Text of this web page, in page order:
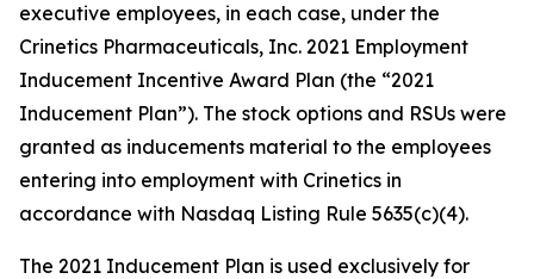
executive employees, in each case, under the
Crinetics Pharmaceuticals, Inc. 2021 Employment
Inducement Incentive Award Plan (the “2021
Inducement Plan”). The stock options and RSUs were
granted as inducements material to the employees
entering into employment with Crinetics in
accordance with Nasdaq Listing Rule 5635(c)(4).
The 2021 Inducement Plan is used exclusively for